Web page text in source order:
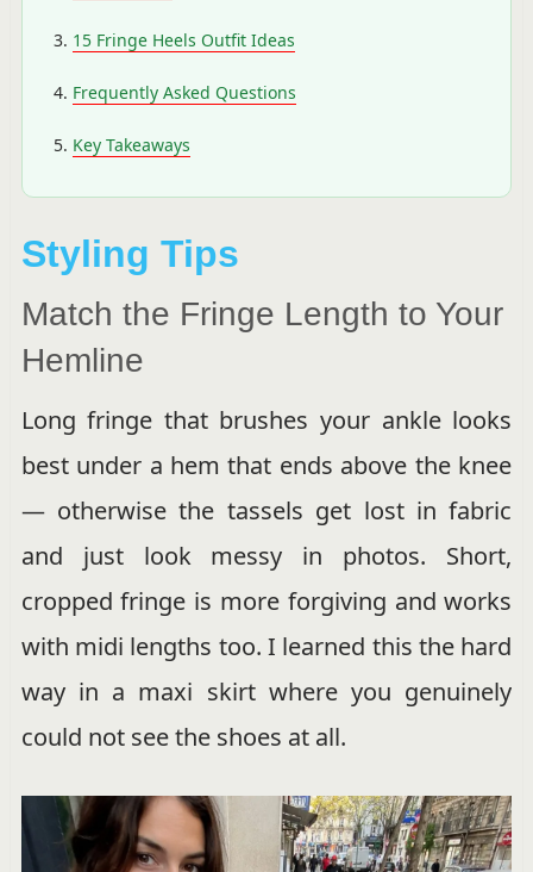
15 Fringe Heels Outfit Ideas
Frequently Asked Questions
Key Takeaways
Styling Tips
Match the Fringe Length to Your
Hemline
Long fringe that brushes your ankle looks
best under a hem that ends above the knee
— otherwise the tassels get lost in fabric
and just look messy in photos. Short,
cropped fringe is more forgiving and works
with midi lengths too. I learned this the hard
way in a maxi skirt where you genuinely
could not see the shoes at all.